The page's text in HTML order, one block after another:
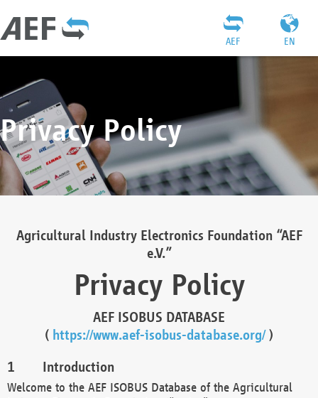
EN
AEF
Privacy Policy
Agricultural Industry Electronics Foundation “AEF
e.V.”
Privacy Policy
AEF ISOBUS DATABASE
( https://www.aef-isobus-database.org/)
Introduction
Welcome to the AEF ISOBUS Database of the Agricultural